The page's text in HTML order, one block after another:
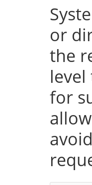
or
the
for